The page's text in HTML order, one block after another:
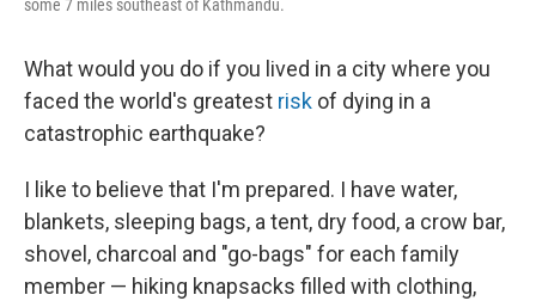
some 7 miles southeast of Kathmandu.
What would you do if you lived in a city where you
faced the world's greatest risk of dying in a
catastrophic earthquake?
I like to believe that I'm prepared. I have water,
blankets, sleeping bags, a tent, dry food, a crow bar,
shovel, charcoal and "go-bags" for each family
member — hiking knapsacks filled with clothing,